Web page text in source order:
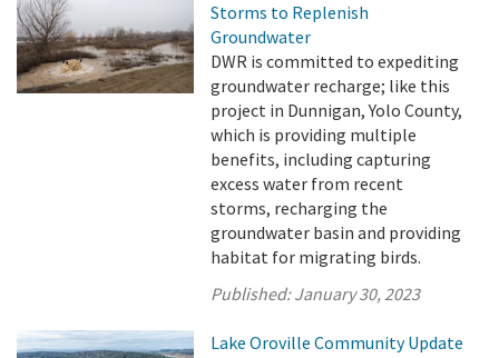
Storms to Replenish
Groundwater
DWR is committed to expediting
groundwater recharge; like this
project in Dunnigan, Yolo County,
which is providing multiple
benefits, including capturing
excess water from recent
storms, recharging the
groundwater basin and providing
habitat for migrating birds.
Published:January 30, 2023
Lake Oroville Community Update